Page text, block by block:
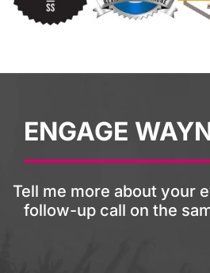
ENGAGE
Tell me more about your
follow-up call on the